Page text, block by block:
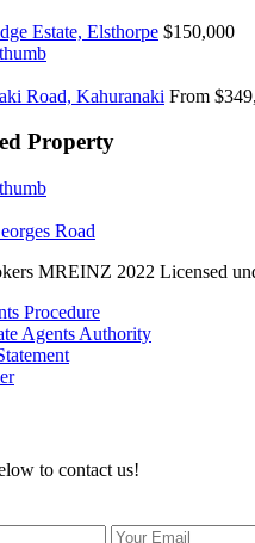
Estate, Elsthorpe $150,000
Road, Kahuranaki From
Property
Road
MREINZ 2022 Licensed
Procedure
Agents Authority
to contact us!